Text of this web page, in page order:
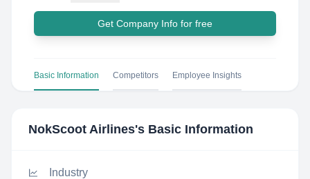
Get Company Info for free
Basic Information Competitors Employee Insights
NokScoot Airlines's Basic Information
Industry